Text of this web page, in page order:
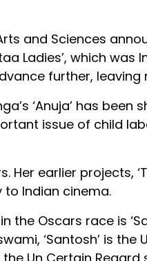
and Sciences
Ladies’, which was
further,
‘Anuja’ has
issue of child
earlier projects,
to Indian cinema.
the Oscars race is
‘Santosh’ is